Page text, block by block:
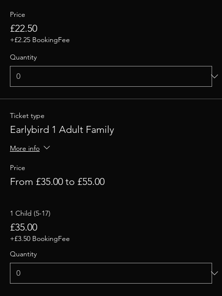
Price
£22.50
+£2.25 BookingFee
Quantity
Ticket type
Earlybird 1 Adult Family
More info
Price
From £35.00 to £55.00
1 Child (5-17)
£35.00
+£3.50 BookingFee
Quantity